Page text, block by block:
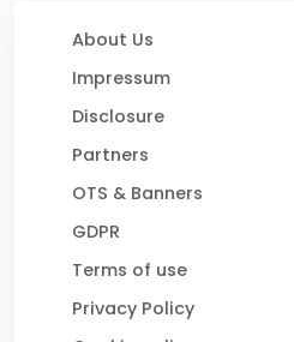
About Us
Impressum
Disclosure
Partners
OTS & Banners
GDPR
Terms of use
Privacy Policy